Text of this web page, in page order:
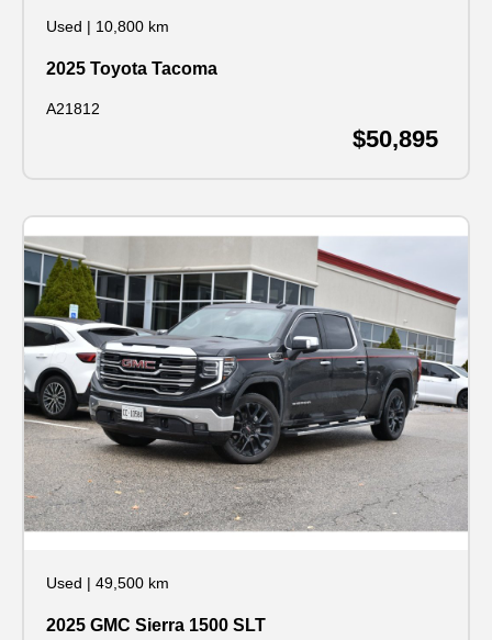
Used | 10,800 km
2025 Toyota Tacoma
A21812
$50,895
Used | 49,500 km
2025 GMC Sierra 1500 SLT